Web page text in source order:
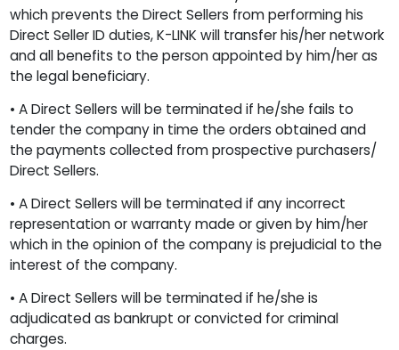
which prevents the Direct Sellers from performing his
Direct Seller ID duties, K-LINK will transfer his/her network
and all benefits to the person appointed by him/her as
the legal beneficiary.
• A Direct Sellers will be terminated if he/she fails to
tender the company in time the orders obtained and
the payments collected from prospective purchasers/
Direct Sellers.
• A Direct Sellers will be terminated if any incorrect
representation or warranty made or given by him/her
which in the opinion of the company is prejudicial to the
interest of the company.
• A Direct Sellers will be terminated if he/she is
adjudicated as bankrupt or convicted for criminal
charges.